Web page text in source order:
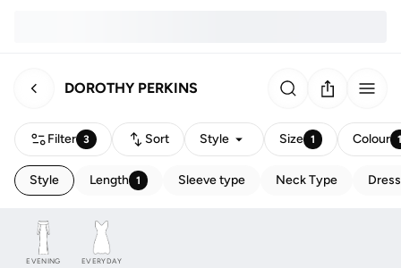
DOROTHY PERKINS
Filter 3 Sort Style Size 1 Colour
Style Length 1 Sleeve type Neck Type
EVENING EVERYDAY